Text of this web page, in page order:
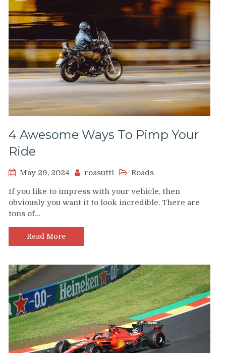
4 Awesome Ways To Pimp Your
Ride
May 29, 2024 roasuttl Roads
If you like to impress with your vehicle, then
obviously you want it to look incredible. There are
tons of…
Read More